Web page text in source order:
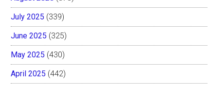
July 2025 (339)
June 2025 (325)
May 2025 (430)
April 2025 (442)